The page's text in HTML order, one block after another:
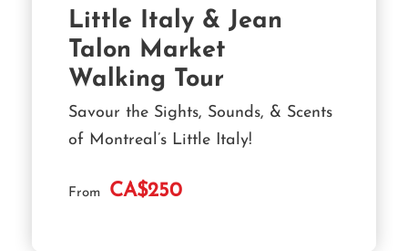
Little Italy & Jean
Talon Market
Walking Tour
From CA$250
Savour the Sights, Sounds, & Scents
of Montreal’s Little Italy!